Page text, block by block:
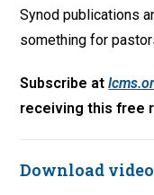
Synod publications
something for
Subscribe at
receiving this free
Download